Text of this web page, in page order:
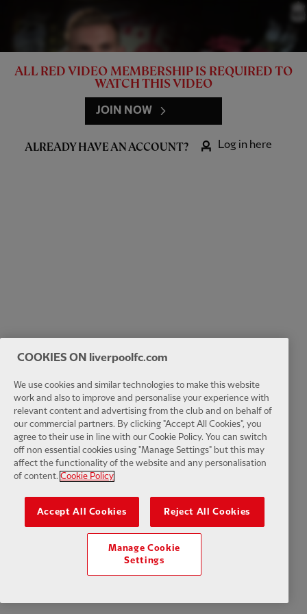
ALL RED VIDEO MEMBERSHIP IS REQUIRED TO
WATCH THIS VIDEO
JOIN NOW
ALREADY HAVE AN ACCOUNT? Log in here
COOKIES ON liverpoolfc.com
We use cookies and similar technologies to make this website
work and also to improve and personalise your experience with
relevant content and advertising from the club and on behalf of
our commercial partners. By clicking "Accept All Cookies", you
agree to their use in line with our Cookie Policy. You can switch
off non essential cookies using "Manage Settings" but this may
affect the functionality of the website and any personalisation
of content. Cookie Policy
Accept All Cookies Reject All Cookies
Manage Cookie
Settings